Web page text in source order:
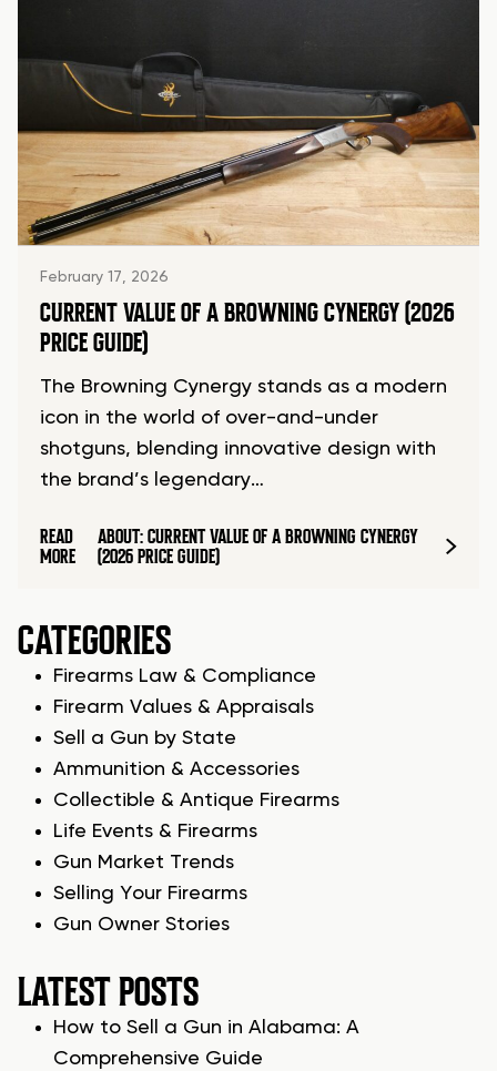
February 17, 2026
CURRENT VALUE OF A BROWNING CYNERGY (2026
PRICE GUIDE)
The Browning Cynergy stands as a modern
icon in the world of over-and-under
shotguns, blending innovative design with
the brand’s legendary…
READ
MORE
ABOUT: CURRENT VALUE OF A BROWNING CYNERGY
(2026 PRICE GUIDE)
CATEGORIES
Firearms Law & Compliance
Firearm Values & Appraisals
Sell a Gun by State
Ammunition & Accessories
Collectible & Antique Firearms
Life Events & Firearms
Gun Market Trends
Selling Your Firearms
Gun Owner Stories
LATEST POSTS
How to Sell a Gun in Alabama: A
Comprehensive Guide